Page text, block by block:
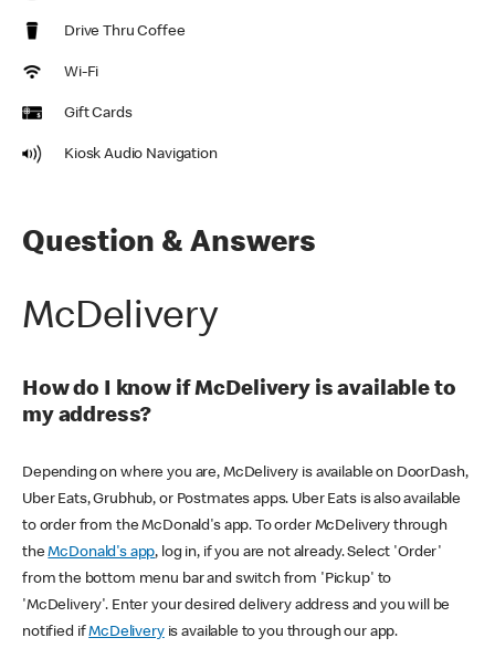
Drive Thru Coffee
Wi-Fi
Gift Cards
Kiosk Audio Navigation
Question & Answers
McDelivery
How do I know if McDelivery is available to
my address?
Depending on where you are, McDelivery is available on DoorDash,
Uber Eats, Grubhub, or Postmates apps. Uber Eats is also available
to order from the McDonald's app. To order McDelivery through
theMcDonald's app, log in, if you are not already. Select 'Order'
from the bottom menu bar and switch from 'Pickup' to
'McDelivery'. Enter your desired delivery address and you will be
notified ifMcDeliveryis available to you through our app.